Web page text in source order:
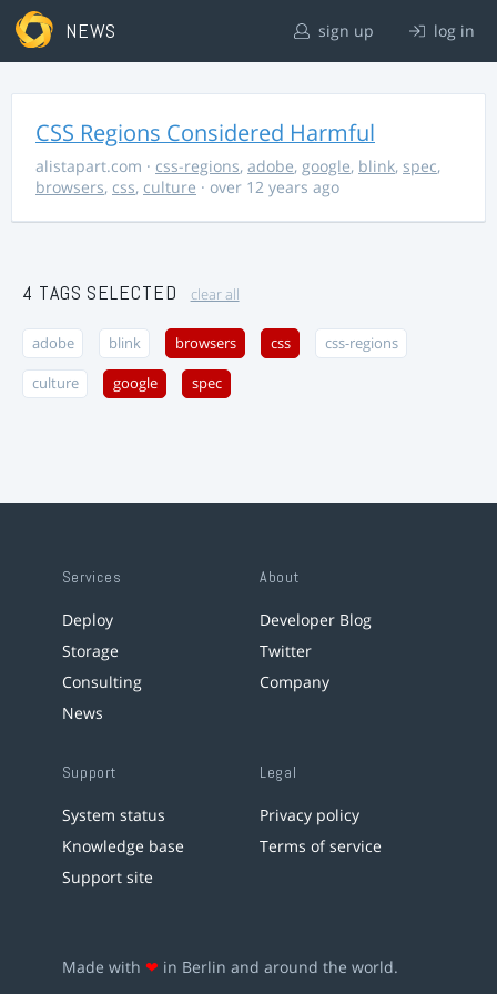
NEWS sign up log in
CSS Regions Considered Harmful
alistapart.com · css-regions, adobe, google, blink, spec,
browsers, css, culture · over 12 years ago
4 TAGS SELECTED clear all
adobe blink browsers css css-regions
culture google spec
Services
Deploy
Storage
Consulting
News
About
Developer Blog
Twitter
Company
Support
System status
Knowledge base
Support site
Legal
Privacy policy
Terms of service
Made with ❤ in Berlin and around the world.